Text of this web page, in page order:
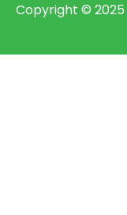
Copyright © 2025